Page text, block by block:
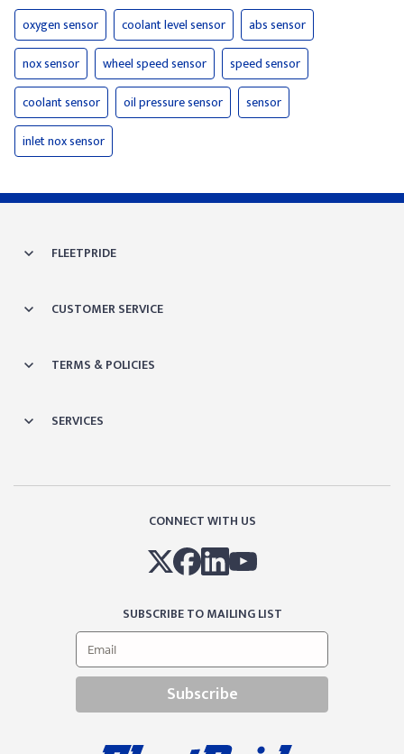
oxygen sensor coolant level sensor
abs sensor
nox sensor
wheel speed sensor
speed sensor
coolant sensor
oil pressure sensor
sensor
inlet nox sensor
FLEETPRIDE
CUSTOMER SERVICE
TERMS & POLICIES
SERVICES
CONNECT WITH US
SUBSCRIBE TO MAILING LIST
Subscribe